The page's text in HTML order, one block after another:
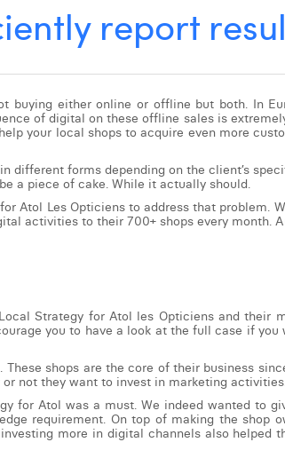
report
buying either online or offline but both. In
of digital on these offline sales is
your local shops to acquire even more
different forms depending on the client’s
a piece of cake. While it actually should.
Atol Les Opticiens to address that problem.
activities to their 700+ shops every month.
Strategy for Atol les Opticiens and their
you to have a look at the full case if
shops are the core of their business
not they want to invest in marketing
for Atol was a must. We indeed wanted to
requirement. On top of making the shop
more in digital channels also